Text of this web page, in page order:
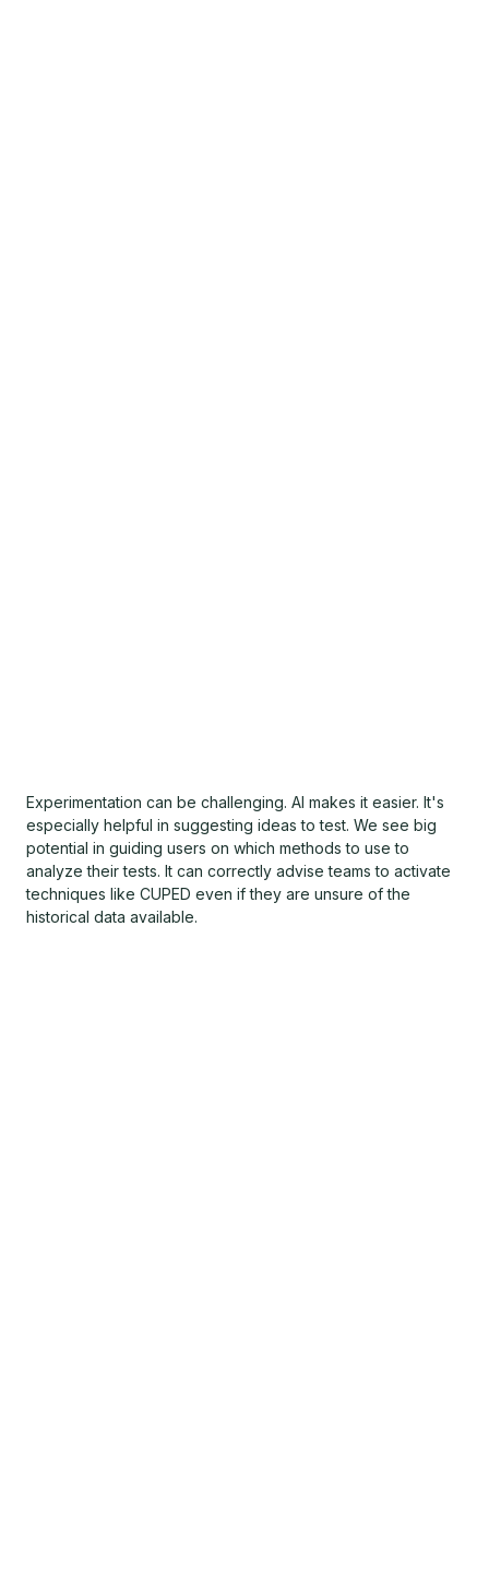
Experimentation can be challenging. AI makes it easier. It's
especially helpful in suggesting ideas to test. We see big
potential in guiding users on which methods to use to
analyze their tests. It can correctly advise teams to activate
techniques like CUPED even if they are unsure of the
historical data available.